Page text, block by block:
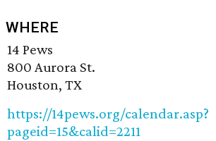
WHERE
14 Pews
800 Aurora St.
Houston, TX
https://14pews.org/calendar.asp?
pageid=15&calid=2211